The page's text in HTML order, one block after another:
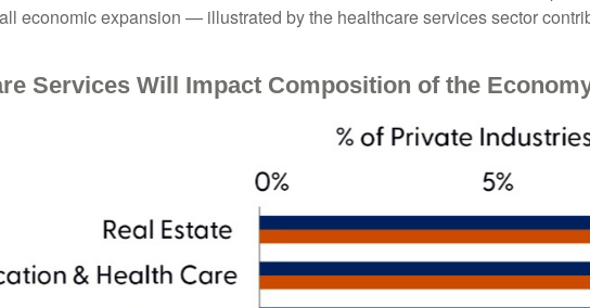
economic expansion — illustrated by the healthcare services sector
Services Will Impact Composition of the